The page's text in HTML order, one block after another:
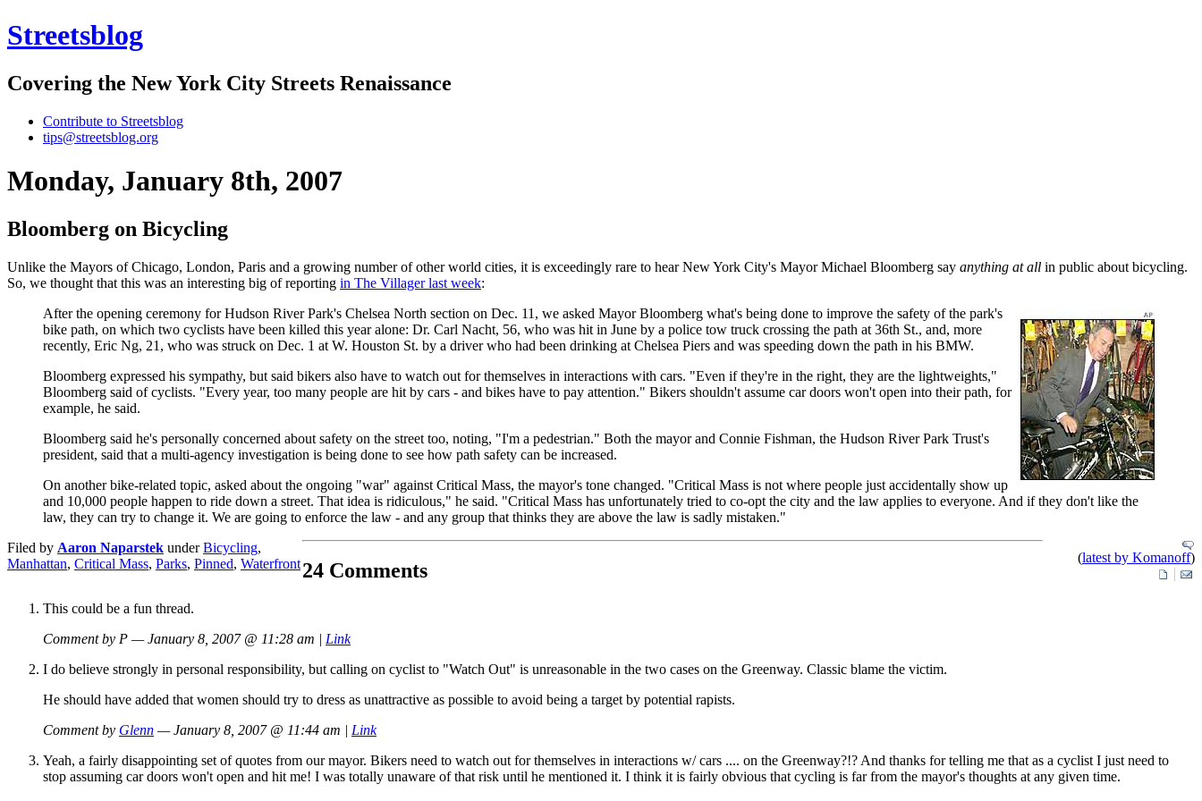
Streetsblog
Covering the New York City Streets Renaissance
Contribute to Streetsblog
tips@streetsblog.org
Monday, January 8th, 2007
Bloomberg on Bicycling
Unlike the Mayors of Chicago, London, Paris and a growing number of other world cities, it is exceedingly rare to hear New York City's Mayor Michael Bloomberg say anything at all in public about bicycling.
So, we thought that this was an interesting big of reporting in The Villager last week:
After the opening ceremony for Hudson River Park's Chelsea North section on Dec. 11, we asked Mayor Bloomberg what's being done to improve the safety of the park's
bike path, on which two cyclists have been killed this year alone: Dr. Carl Nacht, 56, who was hit in June by a police tow truck crossing the path at 36th St., and, more
recently, Eric Ng, 21, who was struck on Dec. 1 at W. Houston St. by a driver who had been drinking at Chelsea Piers and was speeding down the path in his BMW.
Bloomberg expressed his sympathy, but said bikers also have to watch out for themselves in interactions with cars. "Even if they're in the right, they are the lightweights,"
Bloomberg said of cyclists. "Every year, too many people are hit by cars - and bikes have to pay attention." Bikers shouldn't assume car doors won't open into their path, for
example, he said.
Bloomberg said he's personally concerned about safety on the street too, noting, "I'm a pedestrian." Both the mayor and Connie Fishman, the Hudson River Park Trust's
president, said that a multi-agency investigation is being done to see how path safety can be increased.
On another bike-related topic, asked about the ongoing "war" against Critical Mass, the mayor's tone changed. "Critical Mass is not where people just accidentally show up
and 10,000 people happen to ride down a street. That idea is ridiculous," he said. "Critical Mass has unfortunately tried to co-opt the city and the law applies to everyone. And if they don't like the
law, they can try to change it. We are going to enforce the law - and any group that thinks they are above the law is sadly mistaken."
Filed by Aaron Naparstek underBicycling,
Manhattan, Critical Mass, Parks, Pinned, Waterfront (latest by Komanoff)
24 Comments
This could be a fun thread.
Comment by P — January 8, 2007 @ 11:28 am | Link
I do believe strongly in personal responsibility, but calling on cyclist to "Watch Out" is unreasonable in the two cases on the Greenway. Classic blame the victim.
He should have added that women should try to dress as unattractive as possible to avoid being a target by potential rapists.
Comment by Glenn — January 8, 2007 @ 11:44 am | Link
Yeah, a fairly disappointing set of quotes from our mayor. Bikers need to watch out for themselves in interactions w/ cars .... on the Greenway?!? And thanks for telling me that as a cyclist I just need to
stop assuming car doors won't open and hit me! I was totally unaware of that risk until he mentioned it. I think it is fairly obvious that cycling is far from the mayor's thoughts at any given time.